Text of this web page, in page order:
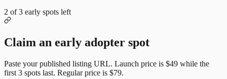
2 of3 early spots left
Claim an early adopter spot
Paste your published listing URL. Launch price is $49 while the
first 3 spots last. Regular price is $79.